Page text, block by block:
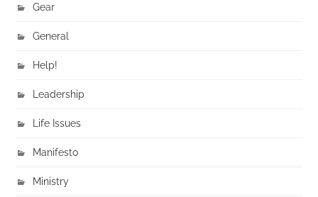
Gear
General
Help!
Leadership
Life Issues
Manifesto
Ministry